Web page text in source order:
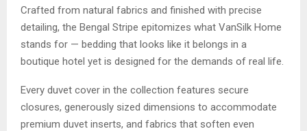
Crafted from natural fabrics and finished with precise
detailing, the Bengal Stripe epitomizes what VanSilk Home
stands for — bedding that looks like it belongs in a
boutique hotel yet is designed for the demands of real life.
Every duvet cover in the collection features secure
closures, generously sized dimensions to accommodate
premium duvet inserts, and fabrics that soften even